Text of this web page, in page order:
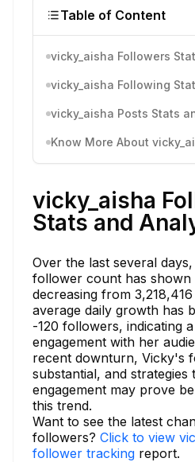
Table of Content
vicky_aisha Followers
vicky_aisha Following
vicky_aisha Posts Stats
vicky_aisha
Stats and
Over the last several
follower count has shown
decreasing from
average daily growth has
-120 followers, indicating
engagement with her
recent downturn, Vicky's
substantial, and
engagement may prove
this trend.
Want to see the latest
followers? Click to view
follower tracking report.